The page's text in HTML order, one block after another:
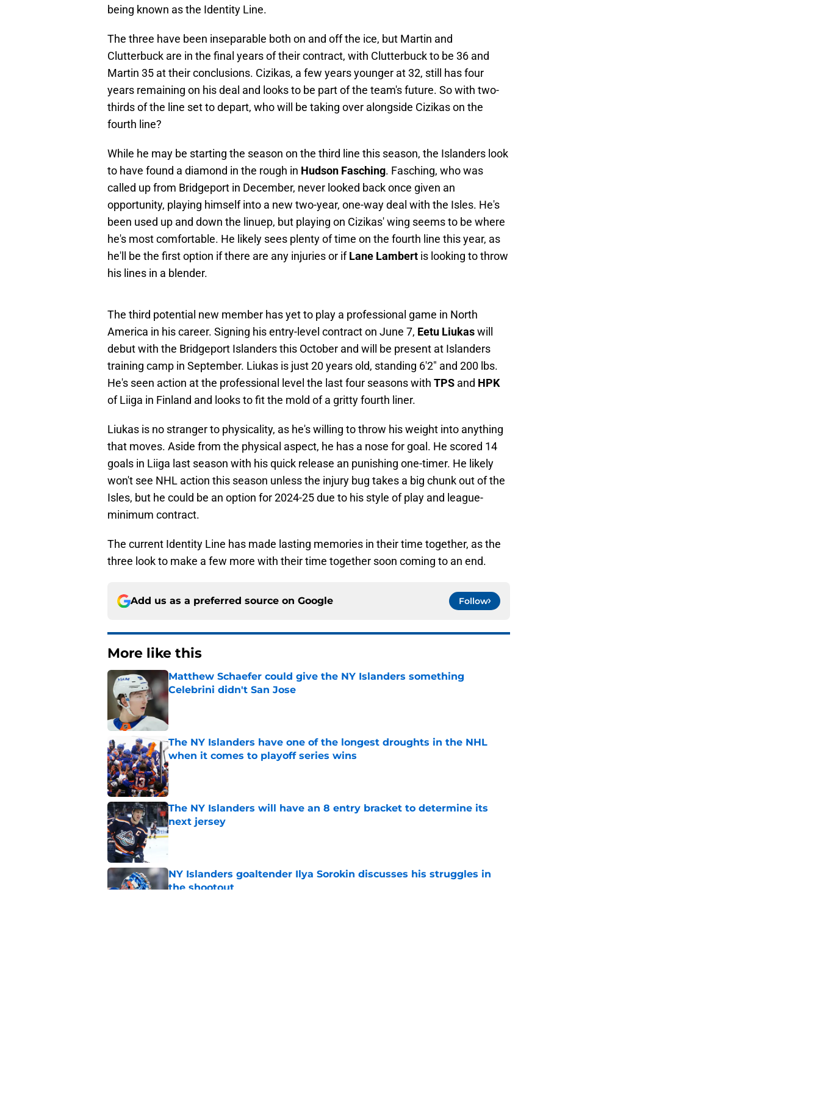
being known as the Identity Line.
The three have been inseparable both on and off the ice, but Martin and
Clutterbuck are in the final years of their contract, with Clutterbuck to be 36 and
Martin 35 at their conclusions. Cizikas, a few years younger at 32, still has four
years remaining on his deal and looks to be part of the team's future. So with two-
thirds of the line set to depart, who will be taking over alongside Cizikas on the
fourth line?
While he may be starting the season on the third line this season, the Islanders look
to have found a diamond in the rough in Hudson Fasching. Fasching, who was
called up from Bridgeport in December, never looked back once given an
opportunity, playing himself into a new two-year, one-way deal with the Isles. He's
been used up and down the linuep, but playing on Cizikas' wing seems to be where
he's most comfortable. He likely sees plenty of time on the fourth line this year, as
he'll be the first option if there are any injuries or ifLane Lambert is looking to throw
his lines in a blender.
The third potential new member has yet to play a professional game in North
America in his career. Signing his entry-level contract on June 7, Eetu Liukaswill
debut with the Bridgeport Islanders this October and will be present at Islanders
training camp in September. Liukas is just 20 years old, standing 6'2" and 200 lbs.
He's seen action at the professional level the last four seasons with TPS and HPK
of Liiga in Finland and looks to fit the mold of a gritty fourth liner.
Liukas is no stranger to physicality, as he's willing to throw his weight into anything
that moves. Aside from the physical aspect, he has a nose for goal. He scored 14
goals in Liiga last season with his quick release an punishing one-timer. He likely
won't see NHL action this season unless the injury bug takes a big chunk out of the
Isles, but he could be an option for 2024-25 due to his style of play and league-
minimum contract.
The current Identity Line has made lasting memories in their time together, as the
three look to make a few more with their time together soon coming to an end.
Add us as a preferred source on Google Follow
More like this
Matthew Schaefer could give the NY Islanders something
Celebrini didn't San Jose
Published by on Invalid Date
The NY Islanders have one of the longest droughts in the NHL
when it comes to playoff series wins
Published by on Invalid Date
The NY Islanders will have an 8 entry bracket to determine its
next jersey
Published by on Invalid Date
NY Islanders goaltender Ilya Sorokin discusses his struggles in
the shootout